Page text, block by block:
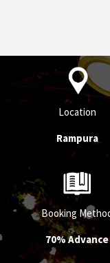
Location
Rampura
Booking
70% Advance